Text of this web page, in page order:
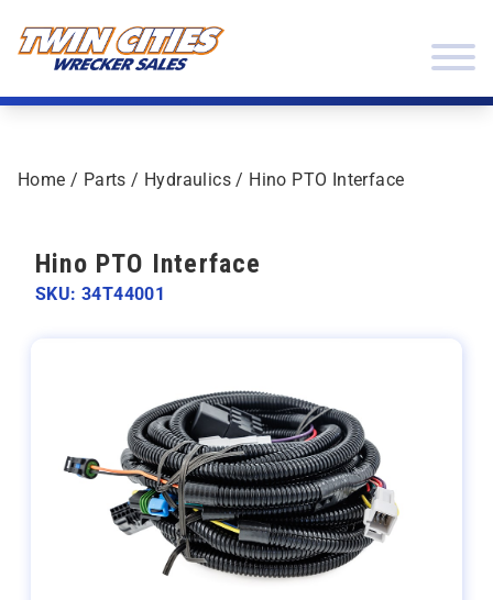
Home / Parts / Hydraulics / Hino PTO Interface
Hino PTO Interface
SKU: 34T44001